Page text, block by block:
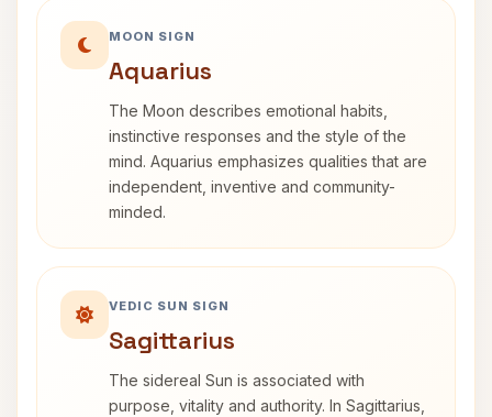
MOON SIGN
Aquarius
The Moon describes emotional habits,
instinctive responses and the style of the
mind. Aquarius emphasizes qualities that are
independent, inventive and community-
minded.
VEDIC SUN SIGN
Sagittarius
The sidereal Sun is associated with
purpose, vitality and authority. In Sagittarius,